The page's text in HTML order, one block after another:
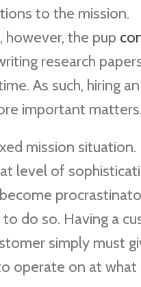
to the mission.
however, the pup
research
As such, hiring an
important matters.
mission situation.
level of
do so. Having a
simply must
operate on at what